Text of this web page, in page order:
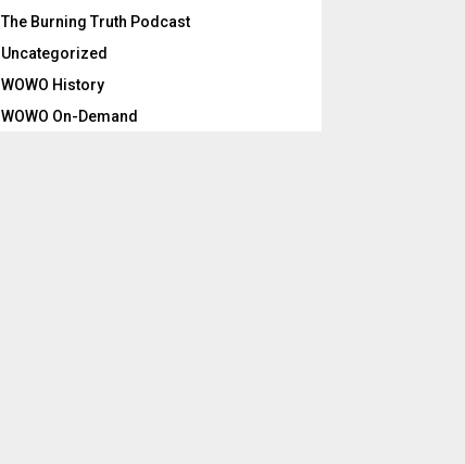
The Burning Truth Podcast
Uncategorized
WOWO History
WOWO On-Demand